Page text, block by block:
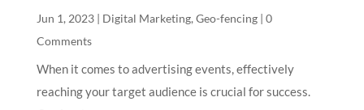
Jun 1, 2023| Digital Marketing, Geo-fencing| 0
Comments
When it comes to advertising events, effectively
reaching your target audience is crucial for success.